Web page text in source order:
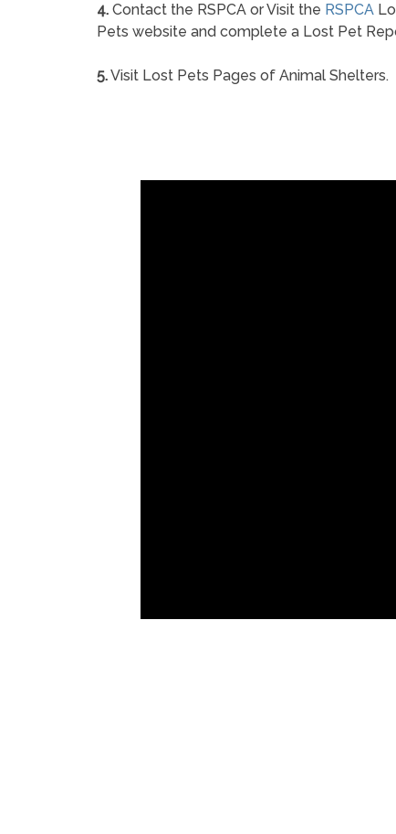
4. Contact the RSPCA or Visit the RSPCA
Pets website and complete a Lost Pet
5.Visit Lost Pets Pages of Animal Shelters.